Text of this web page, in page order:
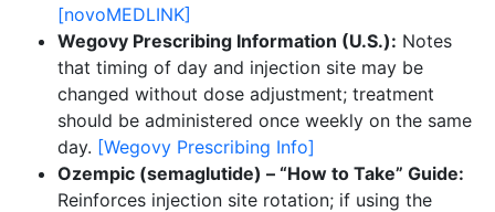
[novoMEDLINK]
Wegovy Prescribing Information (U.S.): Notes
that timing of day and injection site may be
changed without dose adjustment; treatment
should be administered once weekly on the same
day. [Wegovy Prescribing Info]
Ozempic (semaglutide) – “How to Take” Guide:
Reinforces injection site rotation; if using the